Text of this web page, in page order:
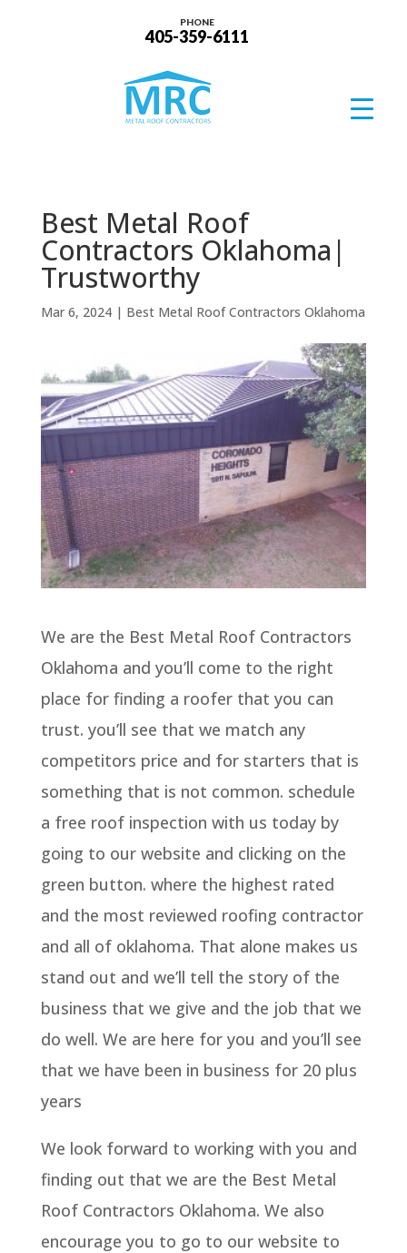
PHONE
405-359-6111
Best Metal Roof
Contractors Oklahoma|
Trustworthy
Mar 6, 2024| Best Metal Roof Contractors Oklahoma
We are the Best Metal Roof Contractors
Oklahoma and you’ll come to the right
place for finding a roofer that you can
trust. you’ll see that we match any
competitors price and for starters that is
something that is not common. schedule
a free roof inspection with us today by
going to our website and clicking on the
green button. where the highest rated
and the most reviewed roofing contractor
and all of oklahoma. That alone makes us
stand out and we’ll tell the story of the
business that we give and the job that we
do well. We are here for you and you’ll see
that we have been in business for 20 plus
years
We look forward to working with you and
finding out that we are the Best Metal
Roof Contractors Oklahoma. We also
encourage you to go to our website to